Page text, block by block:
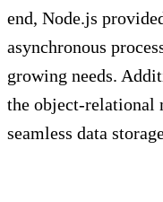
end, Node.js
asynchronous
growing needs.
the object-relational
seamless data